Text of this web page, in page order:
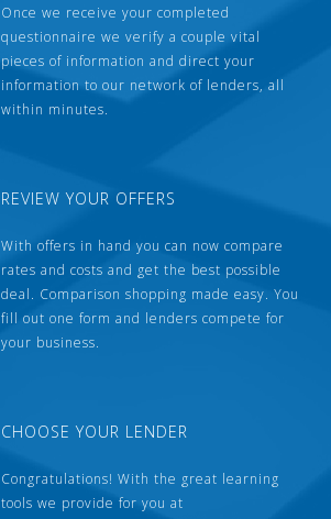
Once we receive your completed
questionnaire we verify a couple vital
pieces of information and direct your
information to our network of lenders, all
within minutes.
REVIEW YOUR OFFERS
With offers in hand you can now compare
rates and costs and get the best possible
deal. Comparison shopping made easy. You
fill out one form and lenders compete for
your business.
CHOOSE YOUR LENDER
Congratulations! With the great learning
tools we provide for you at